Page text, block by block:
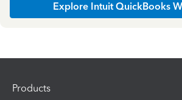
Explore Intuit QuickBooks
Products